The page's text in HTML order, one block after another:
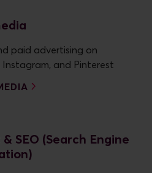
paid advertising on
Instagram, and Pinterest
SEO (Search Engine